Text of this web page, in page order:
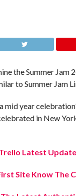
the Summer
to Summer Jam
mid year
in New
Latest
Site Know The